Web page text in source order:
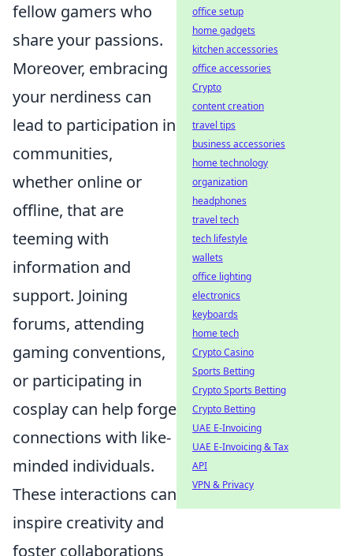
fellow gamers who
share your passions.
Moreover, embracing
your nerdiness can
lead to participation in
communities,
whether online or
offline, that are
teeming with
information and
support. Joining
forums, attending
gaming conventions,
or participating in
cosplay can help forge
connections with like-
minded individuals.
These interactions can
inspire creativity and
foster collaborations
office setup
home gadgets
kitchen accessories
office accessories
Crypto
content creation
travel tips
business accessories
home technology
organization
headphones
travel tech
tech lifestyle
wallets
office lighting
electronics
keyboards
home tech
Crypto Casino
Sports Betting
Crypto Sports Betting
Crypto Betting
UAE E-Invoicing
UAE E-Invoicing & Tax
API
VPN & Privacy